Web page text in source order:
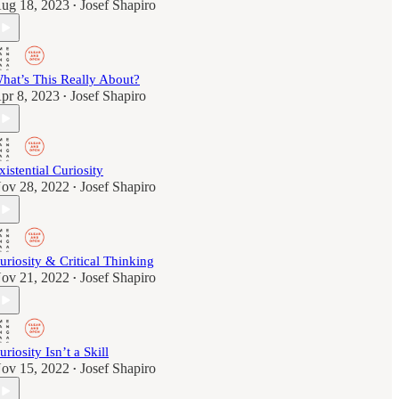
18, 2023 • Josef Shapiro
This Really About?
8, 2023 • Josef Shapiro
Curiosity
28, 2022 • Josef Shapiro
& Critical Thinking
21, 2022 • Josef Shapiro
Isn’t a Skill
15, 2022 • Josef Shapiro